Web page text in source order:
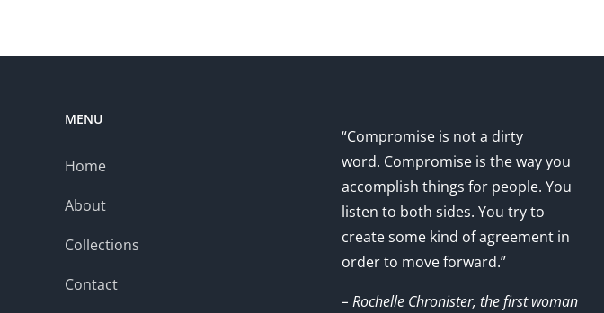
MENU
Home
About
Collections
Contact
“Compromise is not a dirty
word. Compromise is the way you
accomplish things for people. You
listen to both sides. You try to
create some kind of agreement in
order to move forward.”
– Rochelle Chronister, the first woman